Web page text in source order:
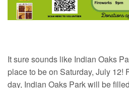
It sure sounds like Indian Oaks
place to be on Saturday, July 12!
day, Indian Oaks Park will be